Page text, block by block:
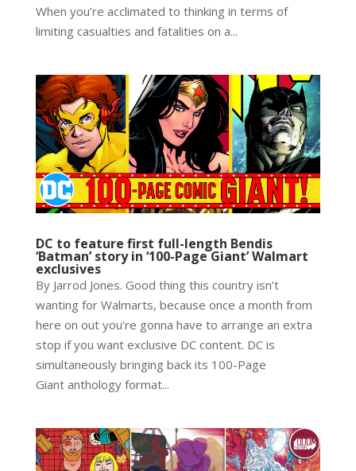
When you’re acclimated to thinking in terms of
limiting casualties and fatalities on a...
DC to feature first full-length Bendis
‘Batman’ story in ‘100-Page Giant’ Walmart
exclusives
By Jarrod Jones. Good thing this country isn’t
wanting for Walmarts, because once a month from
here on out you’re gonna have to arrange an extra
stop if you want exclusive DC content. DC is
simultaneously bringing back its 100-Page
Giant anthology format...